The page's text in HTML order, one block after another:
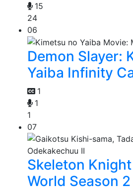
15
24
06
Demon Slayer:
Yaiba Infinity
1
1
1
07
Skeleton
World Season 2